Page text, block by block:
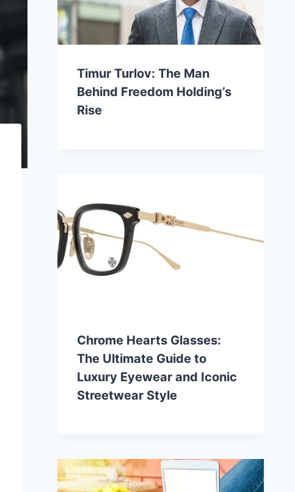
Timur Turlov: The Man
Behind Freedom Holding’s
Rise
Chrome Hearts Glasses:
The Ultimate Guide to
Luxury Eyewear and Iconic
Streetwear Style